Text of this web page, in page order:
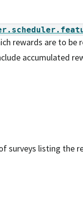
rewards are to be
accumulated
surveys listing the